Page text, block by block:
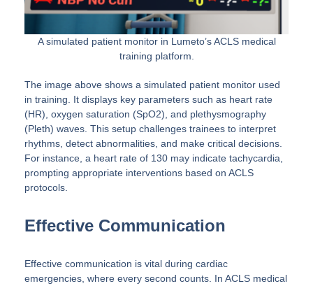
A simulated patient monitor in Lumeto’s ACLS medical
training platform.
The image above shows a simulated patient monitor used
in training. It displays key parameters such as heart rate
(HR), oxygen saturation (SpO2), and plethysmography
(Pleth) waves. This setup challenges trainees to interpret
rhythms, detect abnormalities, and make critical decisions.
For instance, a heart rate of 130 may indicate tachycardia,
prompting appropriate interventions based on ACLS
protocols.
Effective Communication
Effective communication is vital during cardiac
emergencies, where every second counts. In ACLS medical